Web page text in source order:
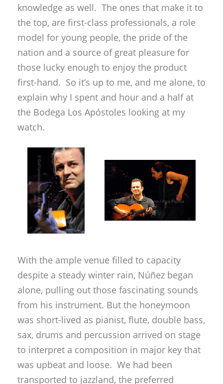
first-hand. So it’s up to me, and me alone, to
explain why I spent and hour and a half at
the Bodega Los Apóstoles looking at my
watch.
With the ample venue filled to capacity
despite a steady winter rain, Núñez began
alone, pulling out those fascinating sounds
from his instrument. But the honeymoon
sax, drums and percussion arrived on stage
to interpret a composition in major key that
was upbeat and loose. We had been
transported to jazzland, the preferred
territory of the maestro to lay out his
particular artistic vision. How I wish he
would play at least a short snippet without
contemporary harmony, and measures
other than non-descript three quarter time…